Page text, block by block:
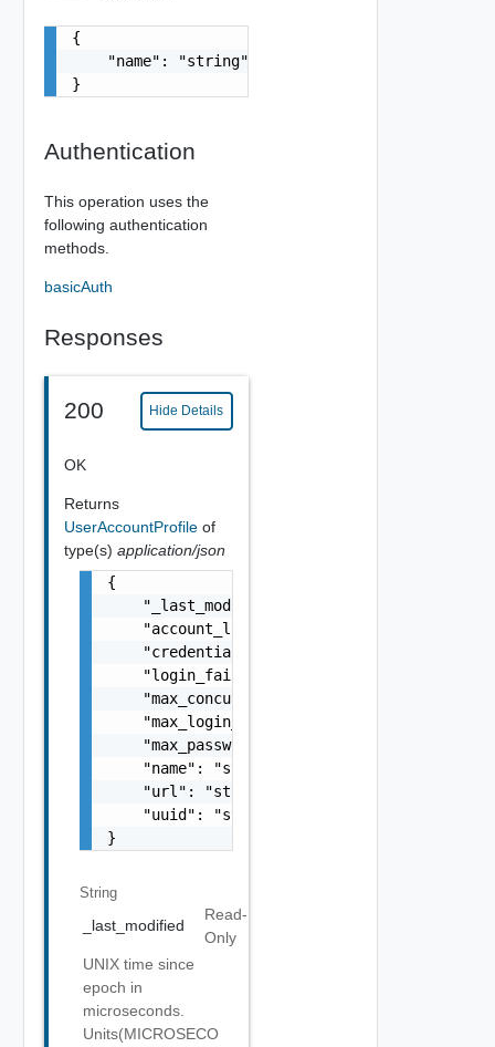
{
    "name": "string"
}
Authentication
This operation uses the
following authentication
methods.
basicAuth
Responses
200 Hide Details
OK
Returns
UserAccountProfile of
type(s) application/json
{
    "_last_modified": "string",
    "account_lock_timeout": 0,
    "credentials_timeout_threshold": 0,
    "login_failure_count_expiry_window": 0,
    "max_concurrent_sessions": 0,
    "max_login_failure_count": 0,
    "max_password_history_count": 0,
    "name": "string",
    "url": "string",
    "uuid": "string"
}
String
_last_modified
Read-
Only
UNIX time since
epoch in
microseconds.
Units(MICROSECO